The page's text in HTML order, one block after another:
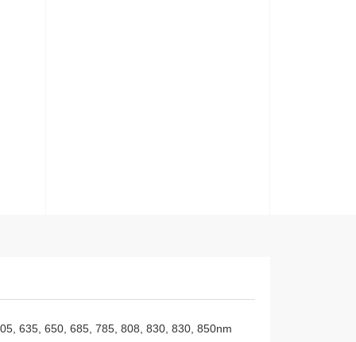
635, 650, 685, 785, 808, 830, 830, 850nm